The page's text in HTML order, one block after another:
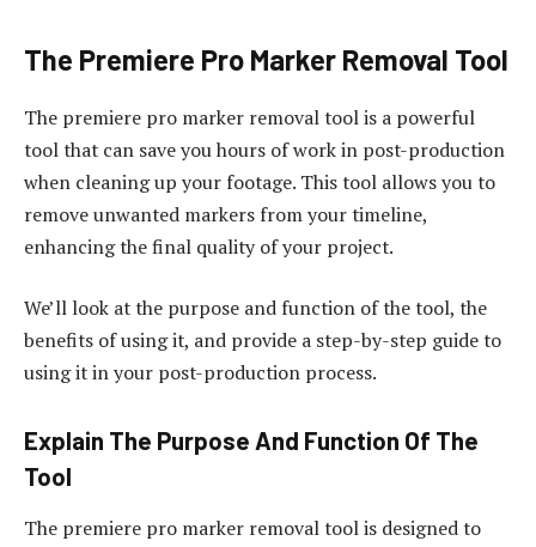
The Premiere Pro Marker Removal Tool
The premiere pro marker removal tool is a powerful
tool that can save you hours of work in post-production
when cleaning up your footage. This tool allows you to
remove unwanted markers from your timeline,
enhancing the final quality of your project.
We’ll look at the purpose and function of the tool, the
benefits of using it, and provide a step-by-step guide to
using it in your post-production process.
Explain The Purpose And Function Of The
Tool
The premiere pro marker removal tool is designed to